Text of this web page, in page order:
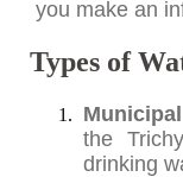
you make an
Types of
the
drinking